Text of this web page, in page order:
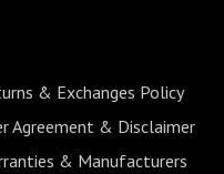
& Exchanges Policy
Agreement & Disclaimer
& Manufacturers